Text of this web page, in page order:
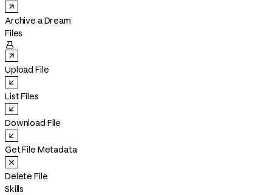
Archive a Dream
Files

Upload File
List Files
Download File
Get File Metadata
Delete File
Skills